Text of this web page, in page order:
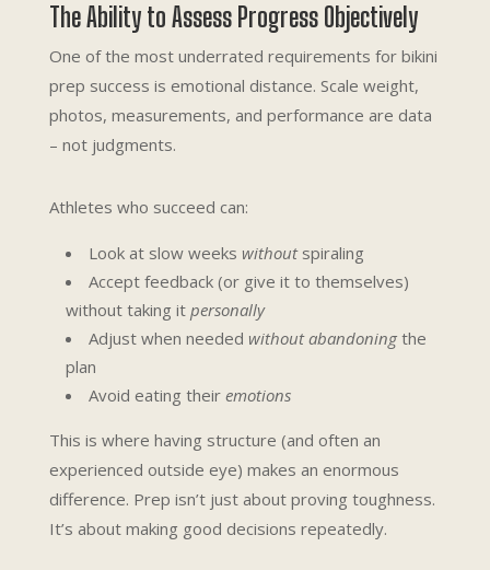
The Ability to Assess Progress Objectively
One of the most underrated requirements for bikini
prep success is emotional distance. Scale weight,
photos, measurements, and performance are data
– not judgments.
Athletes who succeed can:
Look at slow weeks withoutspiraling
Accept feedback (or give it to themselves)
without taking it personally
Adjust when needed without abandoningthe
plan
Avoid eating their emotions
This is where having structure (and often an
experienced outside eye) makes an enormous
difference. Prep isn’t just about proving toughness.
It’s about making good decisions repeatedly.